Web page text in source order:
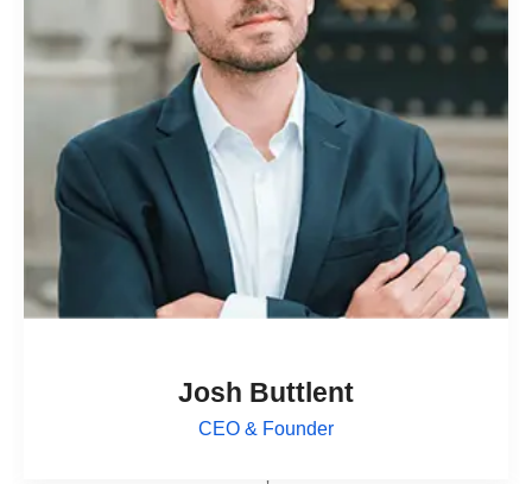
Josh Buttlent
CEO & Founder